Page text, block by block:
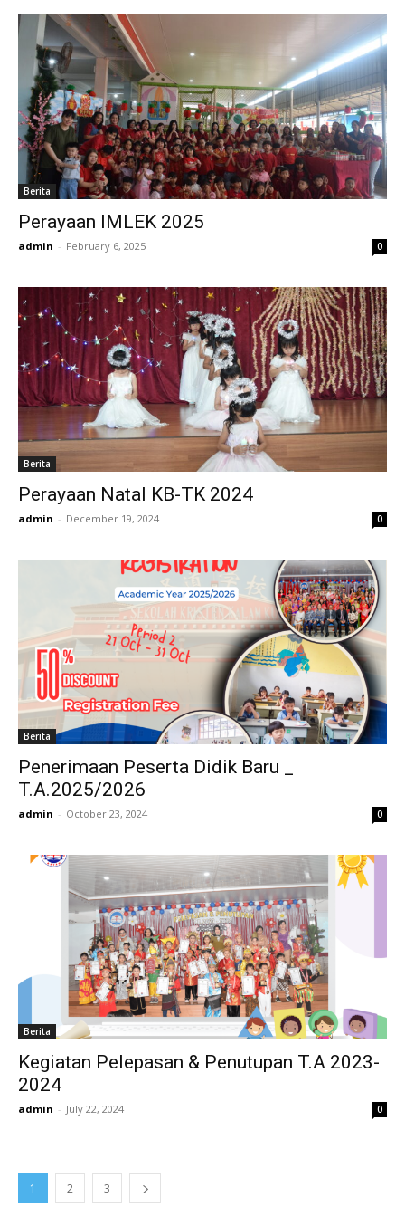
Berita
Perayaan IMLEK 2025
admin - February 6, 2025 0
Berita
Perayaan Natal KB-TK 2024
admin - December 19, 2024 0
Berita
Penerimaan Peserta Didik Baru _
T.A.2025/2026
admin - October 23, 2024 0
Berita
Kegiatan Pelepasan & Penutupan T.A 2023-
2024
admin - July 22, 2024 0
1 2 3